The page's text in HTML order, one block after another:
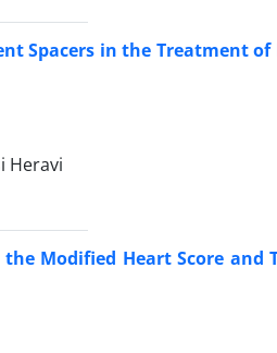
Spacers in the Treatment
Heravi
Modified Heart Score and